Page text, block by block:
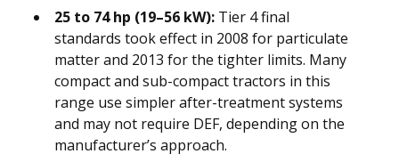
25 to 74 hp (19–56 kW): Tier 4 final
standards took effect in 2008 for particulate
matter and 2013 for the tighter limits. Many
compact and sub-compact tractors in this
range use simpler after-treatment systems
and may not require DEF, depending on the
manufacturer’s approach.